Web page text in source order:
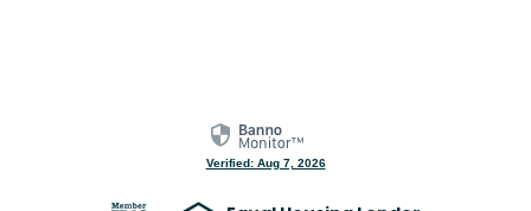
Verified: Aug 7, 2026